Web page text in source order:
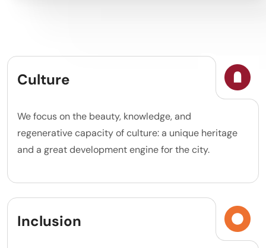
Culture
We focus on the beauty, knowledge, and
regenerative capacity of culture: a unique heritage
and a great development engine for the city.
Inclusion